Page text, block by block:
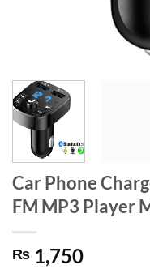
Car Phone
FM MP3 Player
₨ 1,750